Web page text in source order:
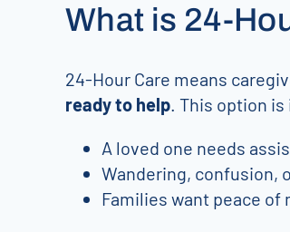
What is 24-
24-Hour Care means
ready to help . This option
A loved one needs
Wandering, confusion,
Families want peace of